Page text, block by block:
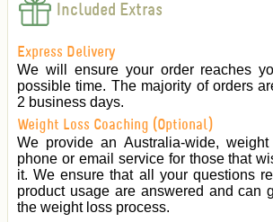
Included Extras
Express Delivery
We will ensure your order reaches
possible time. The majority of orders
2 business days.
Weight Loss Coaching (Optional)
We provide an Australia-wide,
phone or email service for those that
it. We ensure that all your questions
product usage are answered and can
the weight loss process.